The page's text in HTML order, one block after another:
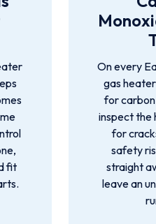
fit
On every
gas
for
inspect the
for
safety
straight
leave an